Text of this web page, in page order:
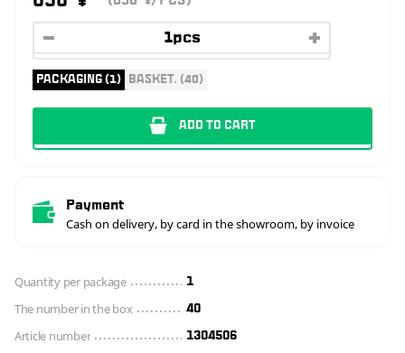
PACKAGING (1) BASKET. (40)
ADD TO CART
Payment
Cash on delivery, by card in the showroom, by invoice
Quantity per package 1
The number in the box 40
Article number 1304506